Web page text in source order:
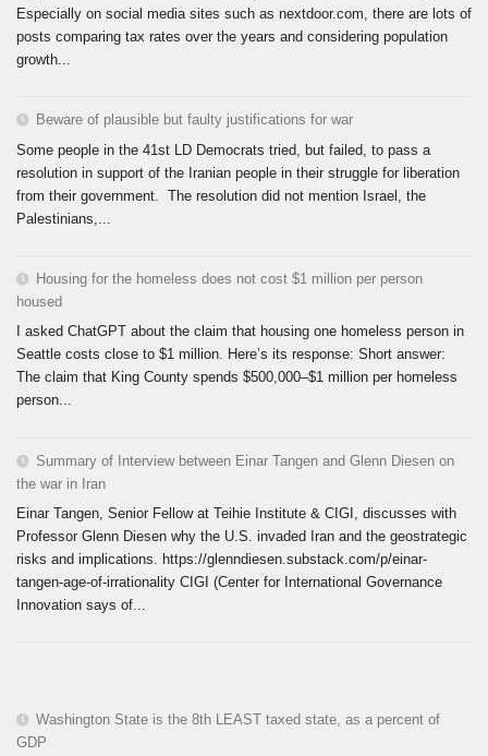
Especially on social media sites such as nextdoor.com, there are lots of
posts comparing tax rates over the years and considering population
growth...
Beware of plausible but faulty justifications for war
Some people in the 41st LD Democrats tried, but failed, to pass a
resolution in support of the Iranian people in their struggle for liberation
from their government. The resolution did not mention Israel, the
Palestinians,...
Housing for the homeless does not cost $1 million per person
housed
I asked ChatGPT about the claim that housing one homeless person in
Seattle costs close to $1 million. Here’s its response: Short answer:
The claim that King County spends $500,000–$1 million per homeless
person...
Summary of Interview between Einar Tangen and Glenn Diesen on
the war in Iran
Einar Tangen, Senior Fellow at Teihie Institute & CIGI, discusses with
Professor Glenn Diesen why the U.S. invaded Iran and the geostrategic
risks and implications. https://glenndiesen.substack.com/p/einar-
tangen-age-of-irrationality CIGI (Center for International Governance
Innovation says of...
Washington State is the 8th LEAST taxed state, as a percent of
GDP